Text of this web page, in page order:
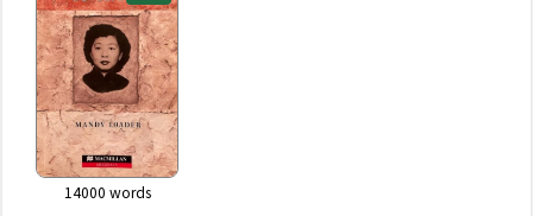
14000 words